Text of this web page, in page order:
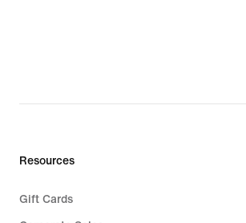
Resources
Gift Cards